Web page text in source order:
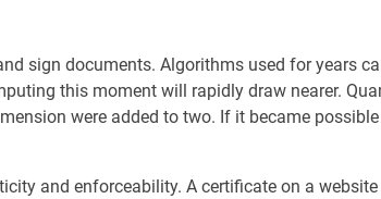
sign documents. Algorithms used for years
this moment will rapidly draw nearer.
were added to two. If it became
and enforceability. A certificate on a